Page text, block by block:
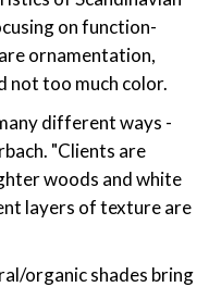
on function-
ornamentation,
not too much color.
different ways -
"Clients are
woods and white
layers of texture are
organic shades bring